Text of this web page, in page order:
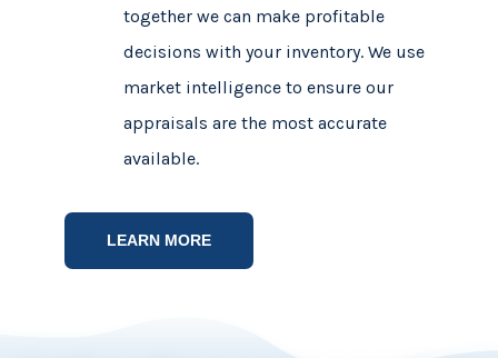
together we can make profitable
decisions with your inventory. We use
market intelligence to ensure our
appraisals are the most accurate
available.
LEARN MORE